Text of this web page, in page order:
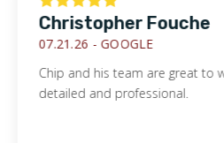
Christopher Fouche
07.21.26 -GOOGLE
Chip and his team are great to work
detailed and professional.